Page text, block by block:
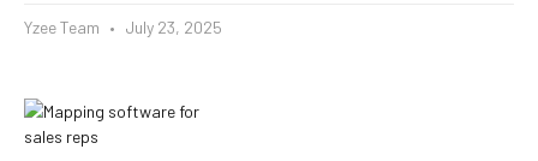
Yzee Team July 23, 2025